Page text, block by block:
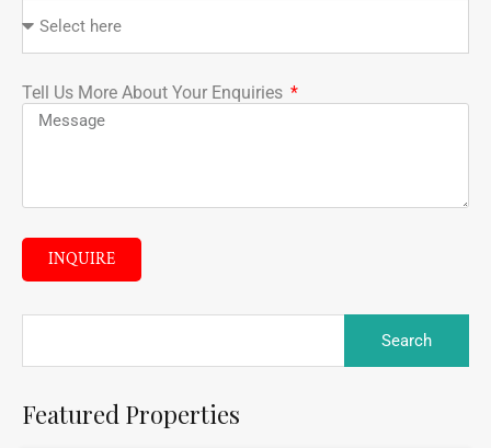
Tell Us More About Your Enquiries
INQUIRE
Featured Properties